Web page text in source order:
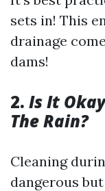
sets in! This
drainage
dams!
2. Is It
The Rain?
Cleaning
dangerous